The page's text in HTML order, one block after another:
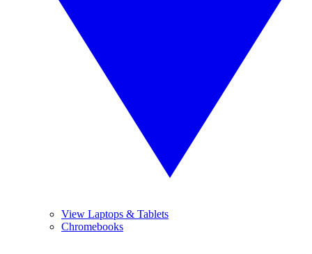
View Laptops & Tablets
Chromebooks